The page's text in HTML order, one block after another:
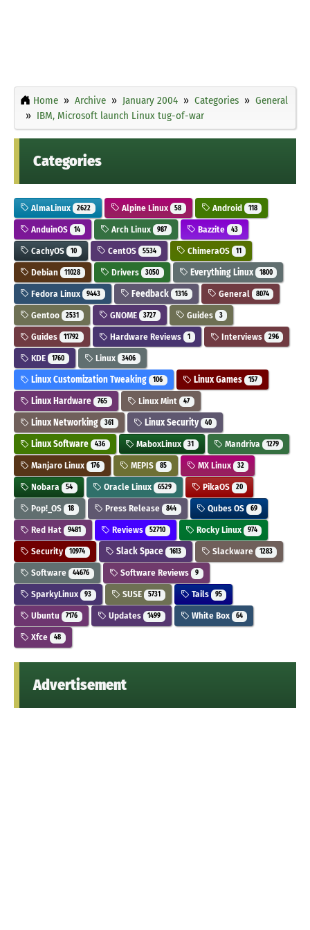
Home Archive January 2004 Categories
General
IBM, Microsoft launch Linux tug-of-war
Categories
AlmaLinux 2622 Alpine Linux 58 Android 118
AnduinOS 14 Arch Linux 987 Bazzite 43
CachyOS 10 CentOS 5534 ChimeraOS 11
Debian 11028 Drivers 3050 Everything Linux 1800
Fedora Linux 9443 Feedback 1316 General 8074
Gentoo 2531 GNOME 3727 Guides 3
Guides 11792 Hardware Reviews 1 Interviews 296
KDE 1760 Linux 3406
Linux Customization Tweaking 106 Linux Games 157
Linux Hardware 765 Linux Mint 47
Linux Networking 361 Linux Security 40
Linux Software 436 MaboxLinux 31 Mandriva 1279
Manjaro Linux 176 MEPIS 85 MX Linux 32
Nobara 54 Oracle Linux 6529 PikaOS 20
Pop!_OS 18 Press Release 844 Qubes OS 69
Red Hat 9481 Reviews 52710 Rocky Linux 974
Security 10974 Slack Space 1613 Slackware 1283
Software 44676 Software Reviews 9
SparkyLinux 93 SUSE 5731 Tails 95
Ubuntu 7176 Updates 1499 White Box 64
Xfce 48
Advertisement